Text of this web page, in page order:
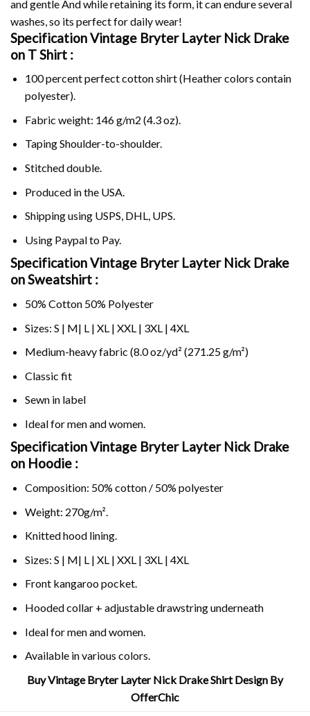
and gentle And while retaining its form, it can endure several
washes, so its perfect for daily wear!
Specification Vintage Bryter Layter Nick Drake
on T Shirt :
100 percent perfect cotton shirt (Heather colors contain
polyester).
Fabric weight: 146 g/m2 (4.3 oz).
Taping Shoulder-to-shoulder.
Stitched double.
Produced in the USA.
Shipping using USPS, DHL, UPS.
Using Paypalto Pay.
Specification Vintage Bryter Layter Nick Drake
on Sweatshirt :
50% Cotton 50% Polyester
Sizes: S | M| L | XL | XXL | 3XL | 4XL
Medium-heavy fabric (8.0 oz/yd² (271.25 g/m²)
Classic fit
Sewn in label
Ideal for men and women.
Specification Vintage Bryter Layter Nick Drake
on Hoodie :
Composition: 50% cotton / 50% polyester
Weight: 270g/m².
Knitted hood lining.
Sizes: S | M| L | XL | XXL | 3XL | 4XL
Front kangaroo pocket.
Hooded collar + adjustable drawstring underneath
Ideal for men and women.
Available in various colors.
Buy Vintage Bryter Layter Nick Drake Shirt Design By
OfferChic